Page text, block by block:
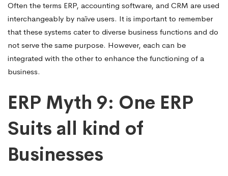
Often the terms ERP, accounting software, and CRM are used
interchangeably by naïve users. It is important to remember
that these systems cater to diverse business functions and do
not serve the same purpose. However, each can be
integrated with the other to enhance the functioning of a
business.
ERP Myth 9: One ERP
Suits all kind of
Businesses